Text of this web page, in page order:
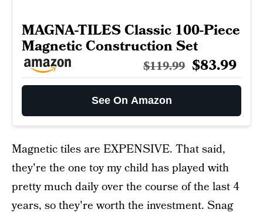
MAGNA-TILES Classic 100-Piece
Magnetic Construction Set
$119.99 $83.99
See On Amazon
Magnetic tiles are EXPENSIVE. That said,
they're the one toy my child has played with
pretty much daily over the course of the last 4
years, so they're worth the investment. Snag